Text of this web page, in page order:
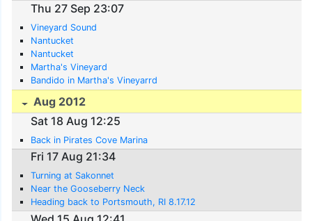
Thu 27 Sep 23:07
Vineyard Sound
Nantucket
Nantucket
Martha's Vineyard
Bandido in Martha's Vineyarrd
Aug 2012
Sat 18 Aug 12:25
Back in Pirates Cove Marina
Fri 17 Aug 21:34
Turning at Sakonnet
Near the Gooseberry Neck
Heading back to Portsmouth, RI 8.17.12